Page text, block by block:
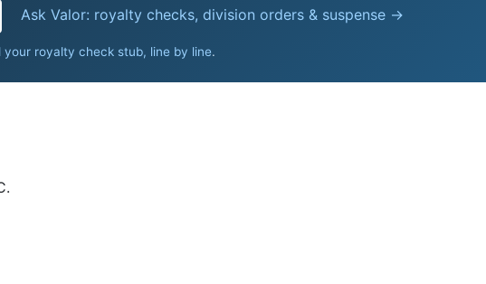
Ask Valor: royalty checks, division orders & suspense →
your royalty check stub, line by line.